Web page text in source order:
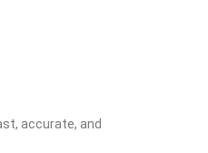
accurate, and